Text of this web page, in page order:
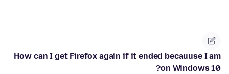
How can I get Firefox again if it ended becauuse I am
on Windows 10?